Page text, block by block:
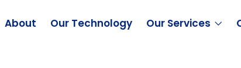
About Our Technology Our Services